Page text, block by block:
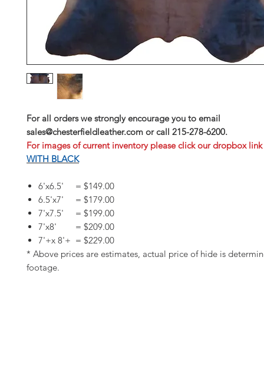
For all orders we strongly encourage you to email
sales@chesterfieldleather.com or call 215-278-6200.
For images of current inventory please click our dropbox
WITH BLACK
6'x6.5' = $149.00
6.5'x7' = $179.00
7'x7.5' = $199.00
7'x8' = $209.00
7'+x 8'+ = $229.00
* Above prices are estimates, actual price of hide is
footage.